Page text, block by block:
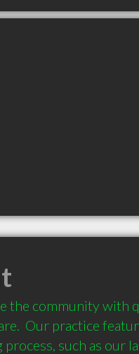
the community with
Our practice
process, such as our